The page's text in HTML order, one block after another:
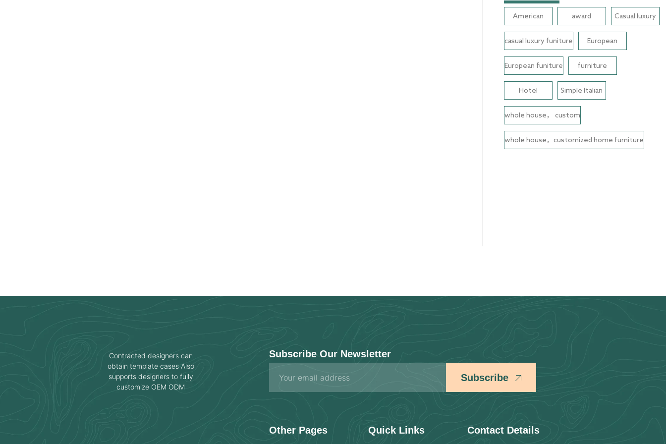
American award Casual luxury
casual luxury funiture European
European funiture furniture
Hotel Simple Italian
whole house， custom
whole house，customized home furniture
Contracted designers can
obtain template cases Also
supports designers to fully
customize OEM ODM
Subscribe Our Newsletter
Subscribe
Other Pages Quick Links Contact Details